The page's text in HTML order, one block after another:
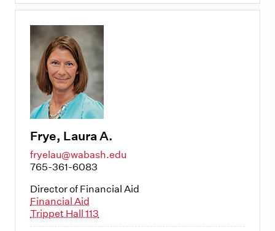
Frye, Laura A.
fryelau@wabash.edu
765-361-6083
Director of Financial Aid
Financial Aid
Trippet Hall 113